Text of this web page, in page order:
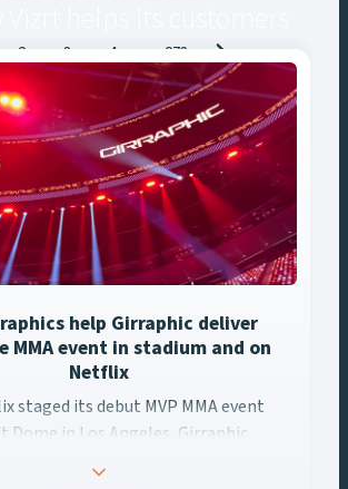
Posts
navigation
2 3 4 273
help Girraphic deliver
MMA event in stadium and on
Netflix
staged its debut MVP MMA event at the Intuit
staged its debut MVP MMA event
Dome in Los Angeles, Girraphic